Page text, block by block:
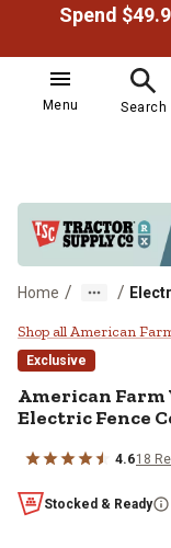
Menu Search
Home / /
American
Shop all American
Exclusive
American Farm
Electric Fence
4.618
Stocked & Ready